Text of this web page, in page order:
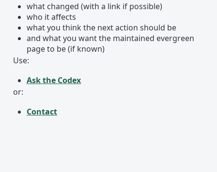
what changed (with a link if possible)
who it affects
what you think the next action should be
and what you want the maintained evergreen
page to be (if known)
Use:
Ask the Codex
or:
Contact